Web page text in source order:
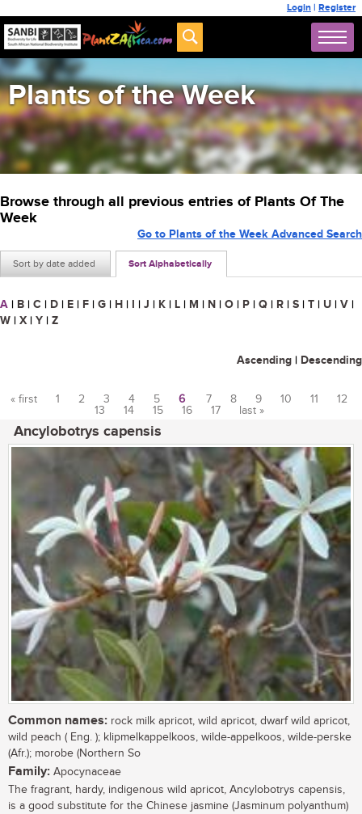
Login | Register
Plants of the Week
Browse through all previous entries of Plants Of The
Week
Sort by date added Sort Alphabetically
Go to Plants of the Week Advanced Search
A | B | C | D | E | F | G | H | I | J | K | L | M | N | O | P | Q | R | S | T | U | V |
W | X | Y | Z
Ascending | Descending
« first 1 2 3 4 5 6 7 8 9 10 11
12
13
14 15 16 17 last »
Ancylobotrys capensis
Common names: rock milk apricot, wild apricot, dwarf wild apricot,
wild peach ( Eng. ); klipmelkappelkoos, wilde-appelkoos, wilde-perske
(Afr.); morobe (Northern So
Family: Apocynaceae
The fragrant, hardy, indigenous wild apricot, Ancylobotrys capensis,
is a good substitute for the Chinese jasmine (Jasminum polyanthum)